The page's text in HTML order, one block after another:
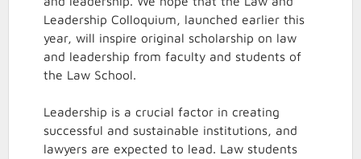
Leadership Colloquium, launched earlier this
year, will inspire original scholarship on law
and leadership from faculty and students of
the Law School.
Leadership is a crucial factor in creating
successful and sustainable institutions, and
lawyers are expected to lead. Law students